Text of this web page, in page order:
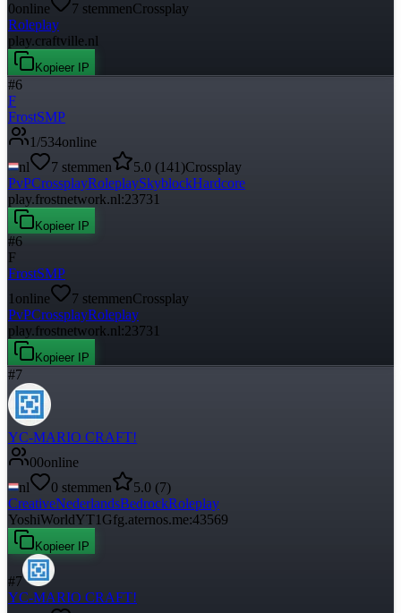
0online 7 stemmenCrossplay
Roleplay
play.craftville.nl
Kopieer IP
#6
F
FrostSMP
1/534online
nl
7 stemmen 5.0 (141 )Crossplay
PvPCrossplayRoleplaySkyblockHardcore
play.frostnetwork.nl:23731
Kopieer IP
#6
F
FrostSMP
1 online 7 stemmenCrossplay
PvPCrossplayRoleplay
play.frostnetwork.nl:23731
Kopieer IP
#7
YC-MARIO CRAFT!
00online
nl
0 stemmen 5.0 (7)
CreativeNederlandsBedrockRoleplay
YoshiWorldYT1Gfg.aternos.me:43569
Kopieer IP
#7
YC-MARIO CRAFT!